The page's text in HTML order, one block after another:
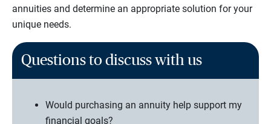
annuities and determine an appropriate solution for your
unique needs.
Questions to discuss with us
Would purchasing an annuity help support my
financial goals?